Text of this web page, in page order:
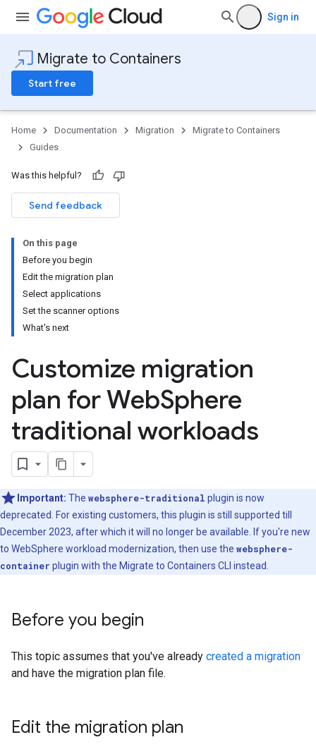
Sign in
Migrate to Containers
Start free
Home Documentation Migration
Migrate to Containers
Guides
Was this helpful?
Send feedback
On this page
Before you begin
Edit the migration plan
Select applications
Set the scanner options
What's next
Customize migration
plan for WebSphere
traditional workloads
Important: The websphere-traditional plugin is now
deprecated. For existing customers, this plugin is still supported till
December 2023, after which it will no longer be available. If you're new
to WebSphere workload modernization, then use the websphere-
container plugin with the Migrate to Containers CLI instead.
Before you begin
This topic assumes that you've already created a migration
and have the migration plan file.
Edit the migration plan